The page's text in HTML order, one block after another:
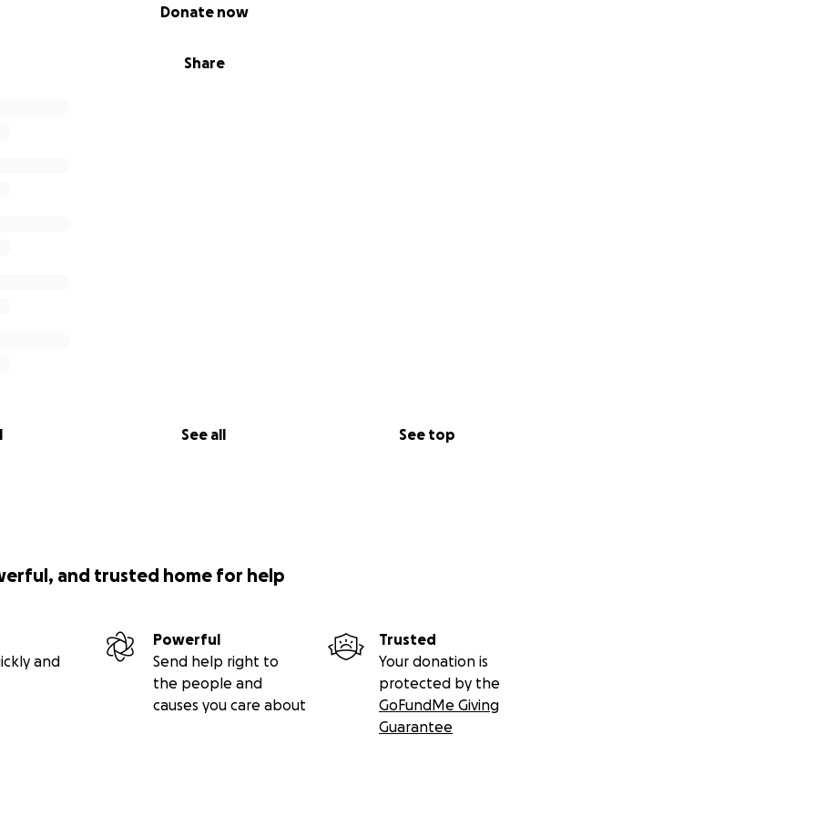
Share
Donate now
See all See top
and trusted home for help
and
Powerful
Send help right to
the people and
causes you care about
Trusted
Your donation is
protected by the
GoFundMe Giving
Guarantee